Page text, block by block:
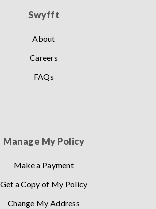
Swyfft
About
Careers
FAQs
Manage My Policy
Make a Payment
Get a Copy of My Policy
Change My Address